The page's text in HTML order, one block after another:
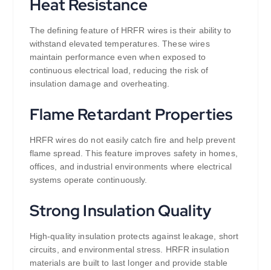
Heat Resistance
The defining feature of HRFR wires is their ability to
withstand elevated temperatures. These wires
maintain performance even when exposed to
continuous electrical load, reducing the risk of
insulation damage and overheating.
Flame Retardant Properties
HRFR wires do not easily catch fire and help prevent
flame spread. This feature improves safety in homes,
offices, and industrial environments where electrical
systems operate continuously.
Strong Insulation Quality
High-quality insulation protects against leakage, short
circuits, and environmental stress. HRFR insulation
materials are built to last longer and provide stable